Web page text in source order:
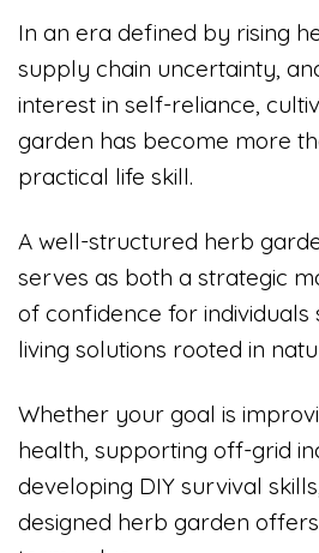
In an era defined by rising
supply chain uncertainty,
interest in self-reliance,
garden has become more
practical life skill.
A well-structured herb
serves as both a strategic
of confidence for individuals
living solutions rooted in
Whether your goal is
health, supporting off-grid
developing DIY survival
designed herb garden